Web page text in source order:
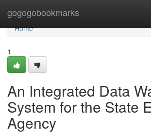
gogogobookmarks
Home
Home
1
An Integrated Data
System for the State
Agency